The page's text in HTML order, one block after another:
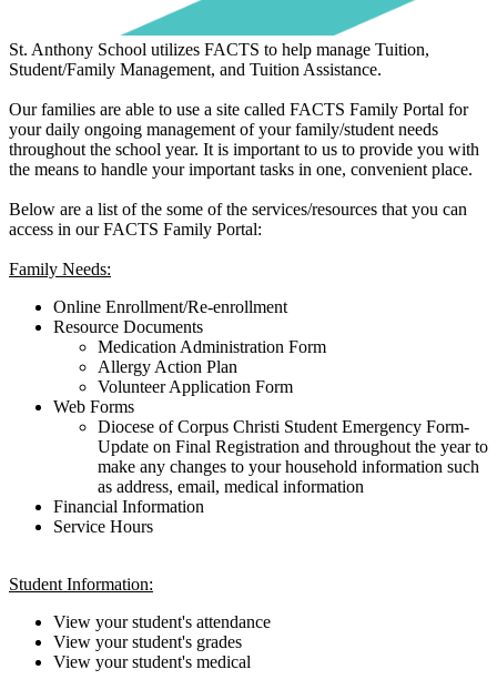
St. Anthony School utilizes FACTS to help manage Tuition,
Student/Family Management, and Tuition Assistance.
Our families are able to use a site called FACTS Family Portal for
your daily ongoing management of your family/student needs
throughout the school year. It is important to us to provide you with
the means to handle your important tasks in one, convenient place.
Below are a list of the some of the services/resources that you can
access in our FACTS Family Portal:
Family Needs:
Online Enrollment/Re-enrollment
Resource Documents
Medication Administration Form
Allergy Action Plan
Volunteer Application Form
Web Forms
Diocese of Corpus Christi Student Emergency Form-
Update on Final Registration and throughout the year to
make any changes to your household information such
as address, email, medical information
Financial Information
Service Hours
Student Information:
View your student's attendance
View your student's grades
View your student's medical